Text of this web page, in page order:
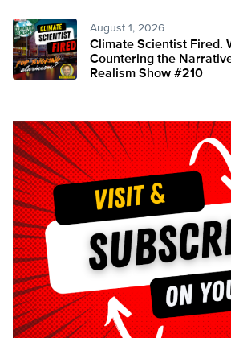
August 1, 2026
Climate Scientist Fired.
Countering the
Realism Show #210